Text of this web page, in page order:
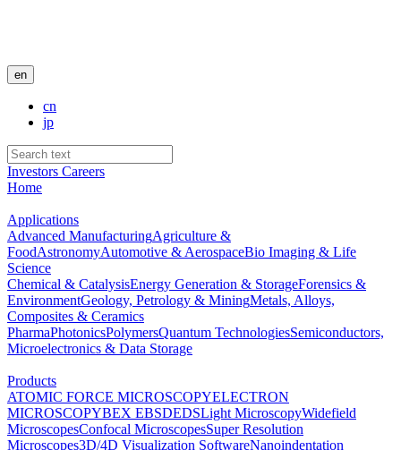
en
cn
jp
Investors Careers
Home
Applications
Advanced ManufacturingAgriculture &
FoodAstronomyAutomotive & AerospaceBio Imaging & Life
Science
Chemical & CatalysisEnergy Generation & StorageForensics &
EnvironmentGeology, Petrology & MiningMetals, Alloys,
Composites & Ceramics
PharmaPhotonicsPolymersQuantum TechnologiesSemiconductors,
Microelectronics & Data Storage
Products
ATOMIC FORCE MICROSCOPYELECTRON
MICROSCOPYBEX EBSDEDSLight MicroscopyWidefield
MicroscopesConfocal MicroscopesSuper Resolution
Microscopes3D/4D Visualization SoftwareNanoindentation